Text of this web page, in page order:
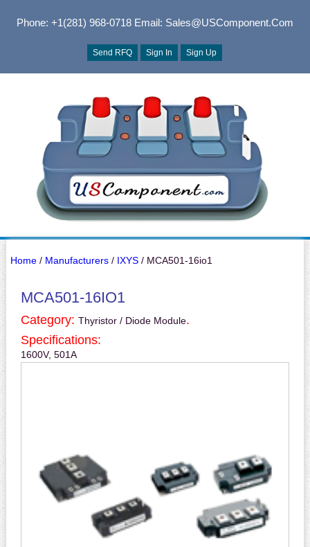
Phone: +1(281) 968-0718Email: Sales@USComponent.com
Send RFQ Sign In Sign Up
Home/ Manufacturers/ IXYS/ MCA501-16io1
MCA501-16IO1
Category: Thyristor / Diode Module.
Specifications:
1600V, 501A